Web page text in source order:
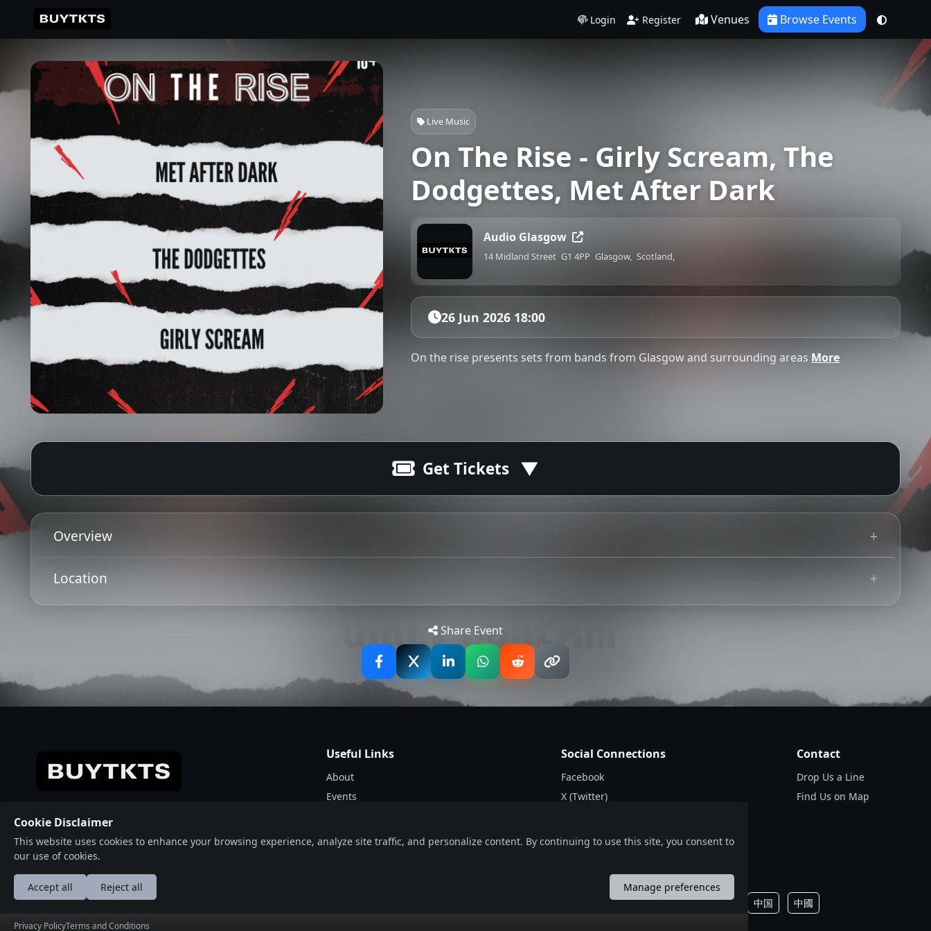
Login Register Venues Browse Events
Live Music
On The Rise - Girly Scream, The
Dodgettes, Met After Dark
Audio Glasgow
14 Midland Street G1 4PP Glasgow, Scotland,
26 Jun 2026 18:00
On the rise presents sets from bands from Glasgow and surrounding areas More
Get Tickets
26 Jun 2026
Ended
Overview
On the rise presents sets from bands from Glasgow and surrounding areas. This show is 16+ and operates on a challenge 25 policy, please plan ahead ands bring
Location
Get Directions Tip: Use your mobile device for accurate directions to the event.
Share Event
© 2026 Crafted with ♥️ Powered by
Useful Links
About
Events
Terms & Conditions
Social Connections
Facebook
X (Twitter)
Contact
Drop Us a Line
Find Us on Map
عربى português русский 中国 中國
Cookie Disclaimer
This website uses cookies to enhance your browsing experience, analyze site traffic, and personalize content. By continuing to use this site, you consent to
our use of cookies.
Accept all Reject all Manage preferences
Privacy PolicyTerms and Conditions